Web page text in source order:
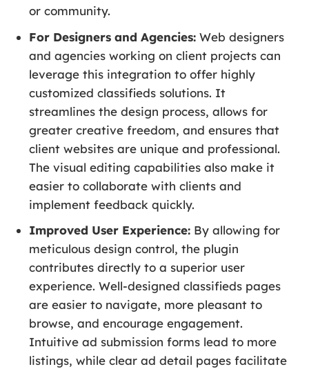
or community.
For Designers and Agencies: Web designers
and agencies working on client projects can
leverage this integration to offer highly
customized classifieds solutions. It
streamlines the design process, allows for
greater creative freedom, and ensures that
client websites are unique and professional.
The visual editing capabilities also make it
easier to collaborate with clients and
implement feedback quickly.
Improved User Experience: By allowing for
meticulous design control, the plugin
contributes directly to a superior user
experience. Well-designed classifieds pages
are easier to navigate, more pleasant to
browse, and encourage engagement.
Intuitive ad submission forms lead to more
listings, while clear ad detail pages facilitate